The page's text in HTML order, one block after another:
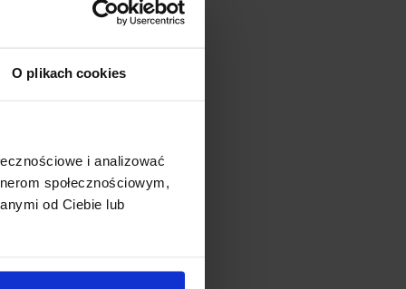
O plikach cookies
i analizować
społecznościowym,
od Ciebie lub
58mm